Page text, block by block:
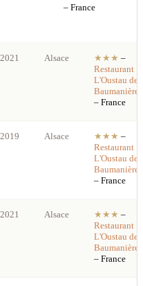
– France
2021 Alsace ★★★ –
Restaurant
L'Oustau de
Baumanière
– France
2019 Alsace ★★★ –
Restaurant
L'Oustau de
Baumanière
– France
2021 Alsace ★★★ –
Restaurant
L'Oustau de
Baumanière
– France